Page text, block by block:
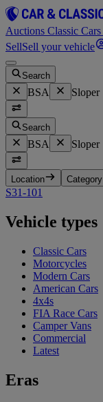
Auctions Classic Cars
SellSell your vehicle
Search
BSA Sloper
Search
BSA Sloper
Location Category
S31-101
Vehicle types
Classic Cars
Motorcycles
Modern Cars
American Cars
4x4s
FIA Race Cars
Camper Vans
Commercial
Latest
Eras